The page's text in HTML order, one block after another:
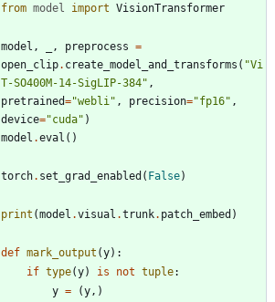
from model import VisionTransformer
model , , preprocess =
open_clip. create_model_and_transforms ( "Vi
T-SO400M-14-SigLIP-384" ,
pretrained="webli " , precision="fp16" ,
device="cuda" )
model .eval ( )
torch. set_grad_enabled ( False)
print (model .visual .trunk. patch_embed )
def mark_output (y) :
if type(y) is not tuple:
y = (y , )